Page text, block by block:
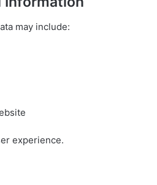
may include:
experience.